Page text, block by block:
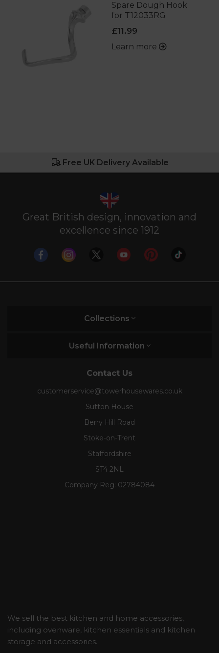
Spare Dough Hook
for T12033RG
£11.99
Learn more
Free UK Delivery Available
Great British design, innovation and
excellence since 1912
Collections
Useful Information
Contact Us
customerservice@towerhousewares.co.uk
Sutton House
Berry Hill Road
Stoke-on-Trent
Staffordshire
ST4 2NL
Company Reg: 02784084
We sell the best kitchen and home accessories,
including ovenware, kitchen essentials and kitchen
storage and accessories.